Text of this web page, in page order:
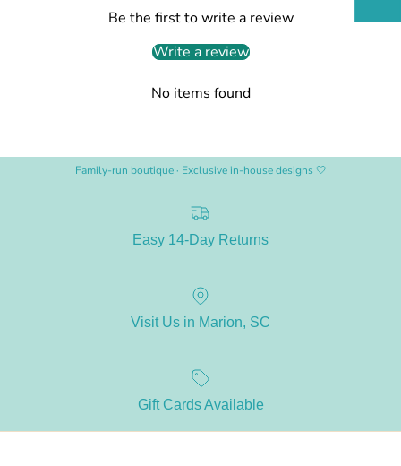
Be the first to write a review
Write a review
No items found
Family-run boutique · Exclusive in-house designs 🤍
Easy 14-Day Returns
Visit Us in Marion, SC
Gift Cards Available